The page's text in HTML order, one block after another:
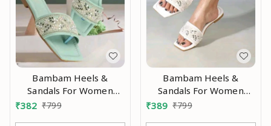
Bambam Heels &
Sandals For Women
Modran 0.1
₹382 ₹799
Bambam Heels &
Sandals For Women
Modran 0.3
₹389 ₹799